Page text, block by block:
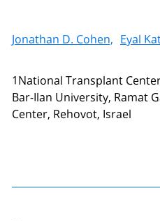
Jonathan D. Cohen, Eyal
1National Transplant
Bar-Ilan University, Ramat
Center, Rehovot, Israel